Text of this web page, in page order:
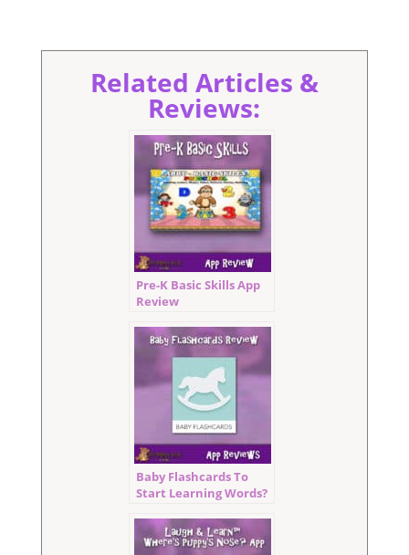
Related Articles &
Reviews:
Pre-K Basic Skills App
Review
Baby Flashcards To
Start Learning Words?